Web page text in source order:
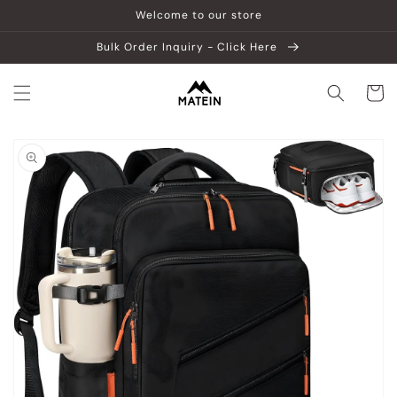
Welcome to our store
Bulk Order Inquiry - Click Here
Cart
product
information